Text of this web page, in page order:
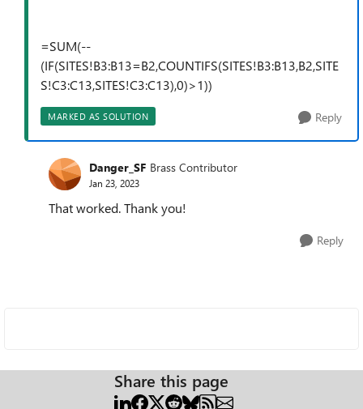
=SUM(--
(IF(SITES!B3:B13=B2,COUNTIFS(SITES!B3:B13,B2,SITE
S!C3:C13,SITES!C3:C13),0)>1))
MARKED AS SOLUTION Reply
Danger_SF Brass Contributor
Jan 23, 2023
That worked. Thank you!
Reply
Share this page